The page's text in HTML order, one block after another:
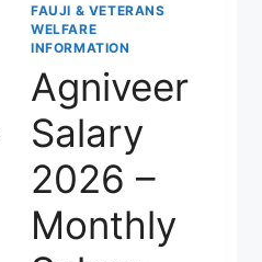
FAUJI & VETERANS
WELFARE
INFORMATION
Agniveer
Salary
2026 –
Monthly